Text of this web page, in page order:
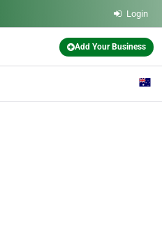
Login
Add Your Business